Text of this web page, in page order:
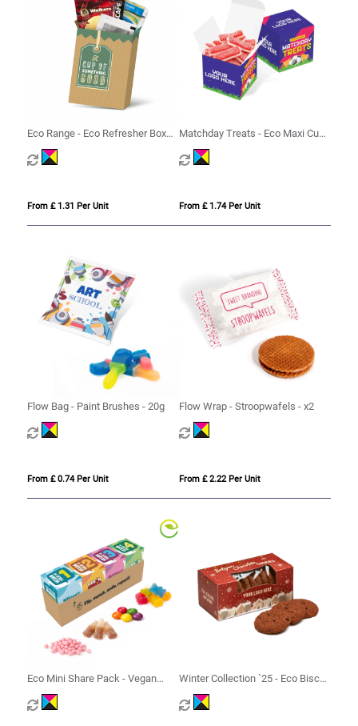
Eco Range - Eco Refresher Box
Small - Option 1
From £ 1.31 Per Unit
Matchday Treats - Eco Maxi Cube
- Strawberry Sandwiches
From £ 1.74 Per Unit
Flow Bag - Paint Brushes - 20g
From £ 0.74 Per Unit
Flow Wrap - Stroopwafels - x2
From £ 2.22 Per Unit
Eco Mini Share Pack - Vegan
Treat Mix
Winter Collection `25 - Eco Biscuit
Box - Belgian Chocolate Cookies